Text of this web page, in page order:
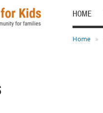
HOME
Home